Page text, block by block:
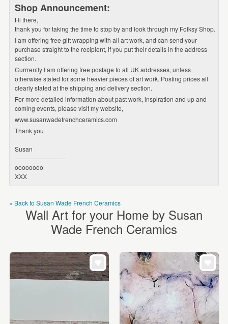
Shop Announcement:
Hi there,
thank you for taking the time to stop by and look through my Folksy Shop.
I am offering free gift wrapping with all art work, and can send your
purchase straight to the recipient, if you put their details in the address
section.
Currrently I am offering free postage to all UK addresses, unless
otherwise stated for some heavier pieces of art work. Posting prices all
clearly stated at the shipping and delivery section.
For more detailed information about past work, inspiration and up and
coming events, please visit my website,
www.susanwadefrenchceramics.com
Thank you
Susan
-------------------------
oooooooo
XXX
« Back to Susan Wade French Ceramics
Wall Art for your Home by Susan
Wade French Ceramics